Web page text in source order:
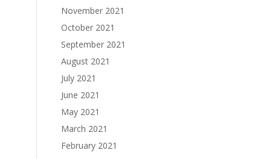
November 2021
October 2021
September 2021
August 2021
July 2021
June 2021
May 2021
March 2021
February 2021